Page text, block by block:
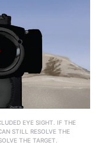
EYE SIGHT. IF THE
STILL RESOLVE THE
THE TARGET.